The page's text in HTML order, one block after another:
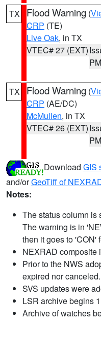
TX Flood Warning (
CRP (TE)
Live Oak, in TX
VTEC# 27 (EXT)
PM
TX Flood Warning (
CRP (AE/DC)
McMullen, in TX
VTEC# 26 (EXT)
PM
Download GIS
and/orGeoTiff of
Notes:
The status column is
The warning is in
then it goes to 'CON'
NEXRAD composite
Prior to the NWS
expired nor canceled.
SVS updates were
LSR archive begins
Archive of watches